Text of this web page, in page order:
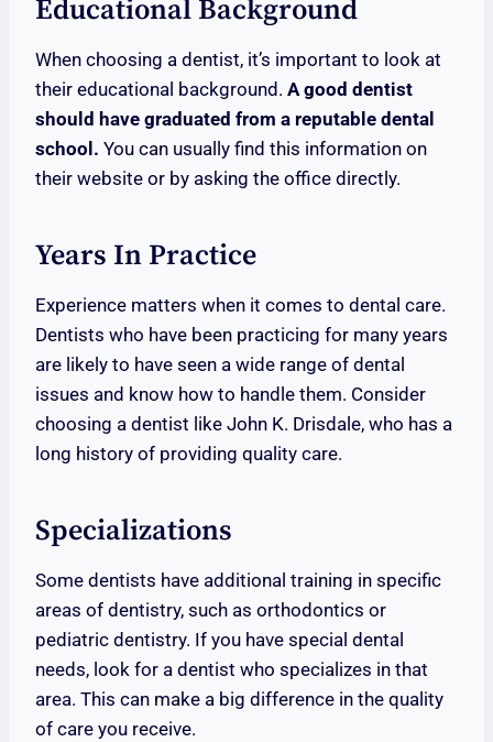
Educational Background
When choosing a dentist, it’s important to look at
their educational background. A good dentist
should have graduated from a reputable dental
school. You can usually find this information on
their website or by asking the office directly.
Years In Practice
Experience matters when it comes to dental care.
Dentists who have been practicing for many years
are likely to have seen a wide range of dental
issues and know how to handle them. Consider
choosing a dentist like John K. Drisdale, who has a
long history of providing quality care.
Specializations
Some dentists have additional training in specific
areas of dentistry, such as orthodontics or
pediatric dentistry. If you have special dental
needs, look for a dentist who specializes in that
area. This can make a big difference in the quality
of care you receive.